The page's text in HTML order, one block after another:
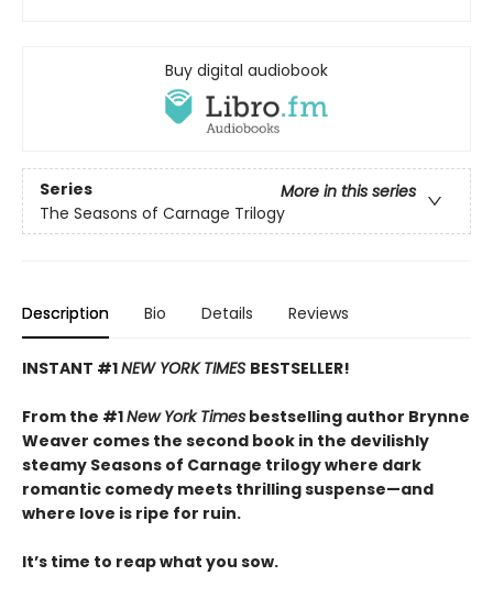
Buy digital audiobook
Series
More in this series
The Seasons of Carnage Trilogy
Description Bio Details Reviews
INSTANT #1NEW YORK TIMES BESTSELLER!
From the #1New York Times bestselling author Brynne
Weaver comes the second book in the devilishly
steamy Seasons of Carnage trilogy where dark
romantic comedy meets thrilling suspense—and
where love is ripe for ruin.
It’s time to reap what you sow.